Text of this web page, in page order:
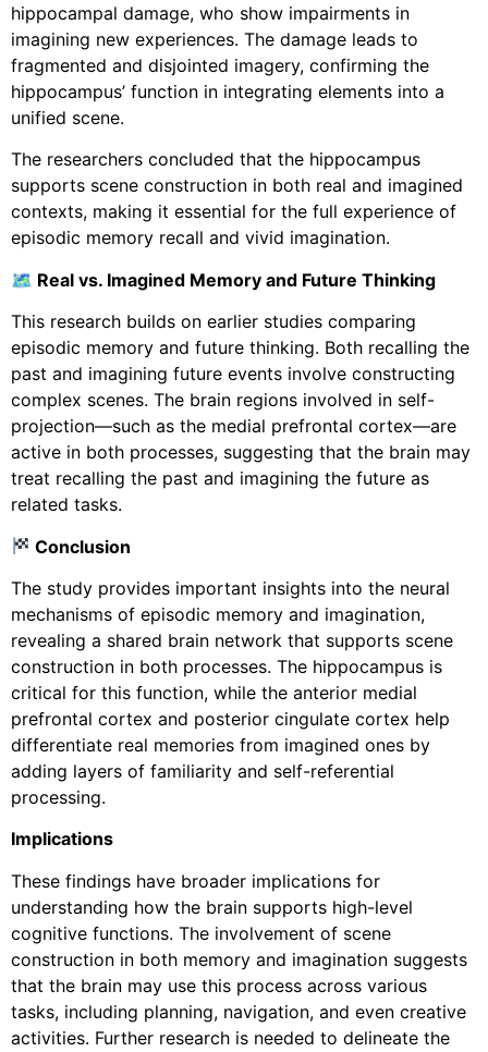
hippocampal damage, who show impairments in
imagining new experiences. The damage leads to
fragmented and disjointed imagery, confirming the
hippocampus’ function in integrating elements into a
unified scene.
The researchers concluded that the hippocampus
supports scene construction in both real and imagined
contexts, making it essential for the full experience of
episodic memory recall and vivid imagination.
🗺 Real vs. Imagined Memory and Future Thinking
This research builds on earlier studies comparing
episodic memory and future thinking. Both recalling the
past and imagining future events involve constructing
complex scenes. The brain regions involved in self-
projection—such as the medial prefrontal cortex—are
active in both processes, suggesting that the brain may
treat recalling the past and imagining the future as
related tasks.
Conclusion
The study provides important insights into the neural
mechanisms of episodic memory and imagination,
revealing a shared brain network that supports scene
construction in both processes. The hippocampus is
critical for this function, while the anterior medial
prefrontal cortex and posterior cingulate cortex help
differentiate real memories from imagined ones by
adding layers of familiarity and self-referential
processing.
Implications
These findings have broader implications for
understanding how the brain supports high-level
cognitive functions. The involvement of scene
construction in both memory and imagination suggests
that the brain may use this process across various
tasks, including planning, navigation, and even creative
activities. Further research is needed to delineate the